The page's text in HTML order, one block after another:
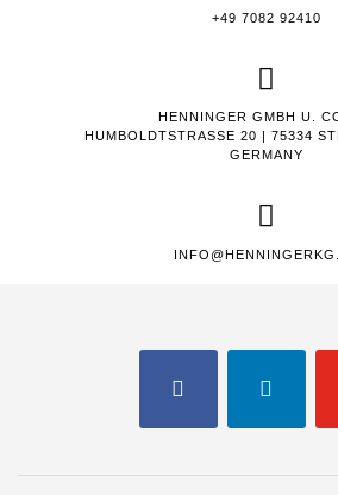
+49 7082 92410
HENNINGER GMBH U.
HUMBOLDTSTRASSE 20 | 75334
GERMANY